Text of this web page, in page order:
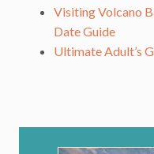
Visiting Volcano
Date Guide
Ultimate Adult’s